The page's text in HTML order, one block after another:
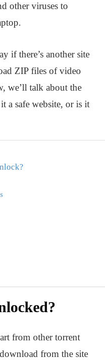
other viruses to
if there’s another site
ZIP files of video
we’ll talk about the
a safe website, or is it
from other torrent
from the site